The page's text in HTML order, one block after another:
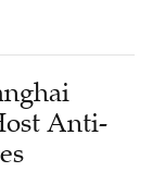
Anti-